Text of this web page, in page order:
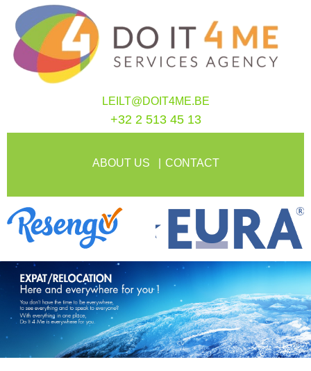
LEILT@DOIT4ME.BE
+32 2 513 45 13
ABOUT US CONTACT